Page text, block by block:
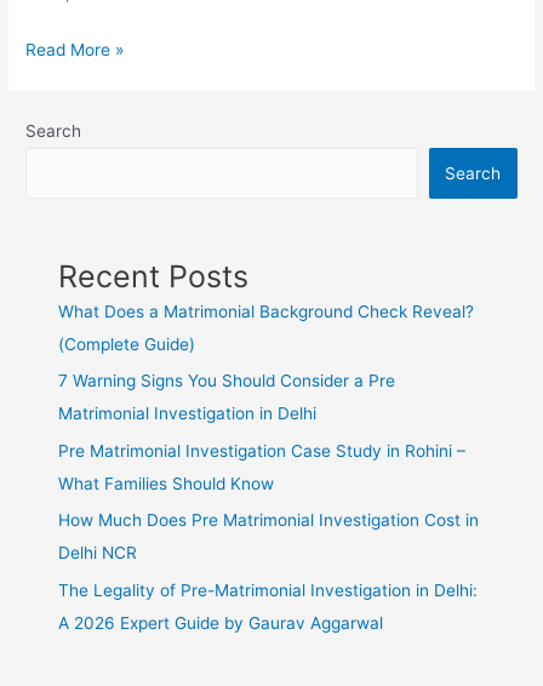
Read More »
Search
Search
Recent Posts
What Does a Matrimonial Background Check Reveal?
(Complete Guide)
7 Warning Signs You Should Consider a Pre
Matrimonial Investigation in Delhi
Pre Matrimonial Investigation Case Study in Rohini –
What Families Should Know
How Much Does Pre Matrimonial Investigation Cost in
Delhi NCR
The Legality of Pre-Matrimonial Investigation in Delhi:
A 2026 Expert Guide by Gaurav Aggarwal